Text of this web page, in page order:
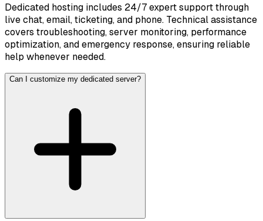
Dedicated hosting includes 24/7 expert support through
live chat, email, ticketing, and phone. Technical assistance
covers troubleshooting, server monitoring, performance
optimization, and emergency response, ensuring reliable
help whenever needed.
Can I customize my dedicated server?